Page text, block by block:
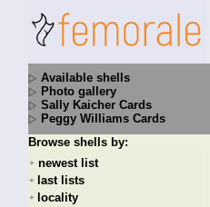
Available shells
Photo gallery
Sally Kaicher Cards
Peggy Williams Cards
Browse shells by:
+ newest list
+ last lists
+ locality